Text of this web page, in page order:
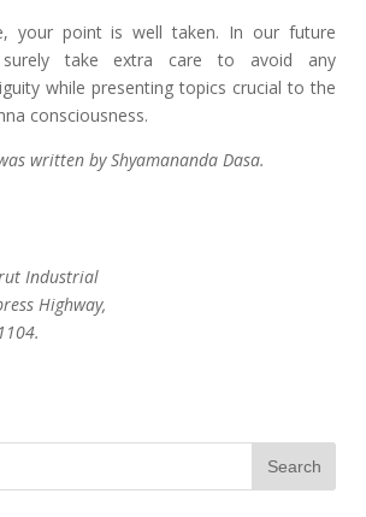
your point is well taken. In our future
take extra care to avoid any
while presenting topics crucial to the
consciousness.
written by Shyamananda Dasa.
Industrial
Highway,